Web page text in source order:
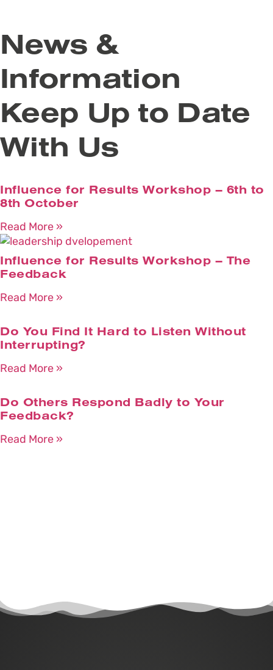
News &
Information
Keep Up to Date
With Us
Influence for Results Workshop – 6th to
8th October
Read More »
Influence for Results Workshop – The
Feedback
Read More »
Do You Find It Hard to Listen Without
Interrupting?
Read More »
Do Others Respond Badly to Your
Feedback?
Read More »